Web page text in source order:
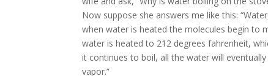
Now suppose she answers me like this:
when water is heated the molecules begin to
water is heated to 212 degrees fahrenheit,
it continues to boil, all the water will
vapor.”